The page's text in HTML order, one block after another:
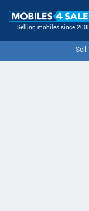
Selling mobiles since
Sell